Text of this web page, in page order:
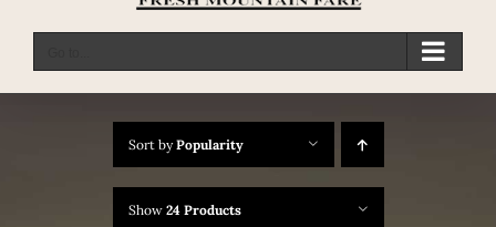
Sort byPopularity
Show 24 Products